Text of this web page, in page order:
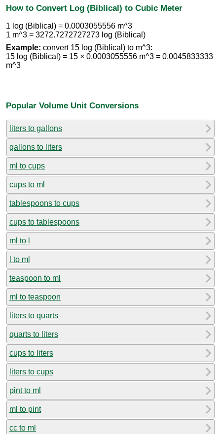
How to Convert Log (Biblical) to Cubic Meter
1 log (Biblical) = 0.0003055556 m^3
1 m^3 = 3272.7272727273 log (Biblical)
Example: convert 15 log (Biblical) to m^3:
15 log (Biblical) = 15 × 0.0003055556 m^3 = 0.0045833333
m^3
Popular Volume Unit Conversions
liters to gallons
gallons to liters
ml to cups
cups to ml
tablespoons to cups
cups to tablespoons
ml to l
l to ml
teaspoon to ml
ml to teaspoon
liters to quarts
quarts to liters
cups to liters
liters to cups
pint to ml
ml to pint
cc to ml